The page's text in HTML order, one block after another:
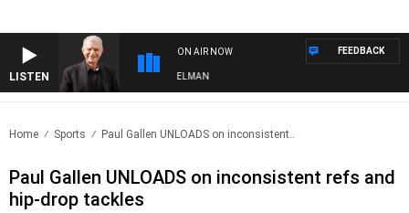
LISTEN
ON AIR NOW
WITH BILL CREWS WITH SUSIE ELELMAN
FEEDBACK
Home Sports Paul Gallen UNLOADS on inconsistent..
Paul Gallen UNLOADS on inconsistent refs and
hip-drop tackles